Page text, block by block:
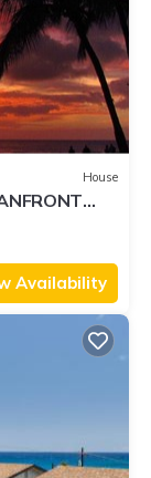
House
Availability